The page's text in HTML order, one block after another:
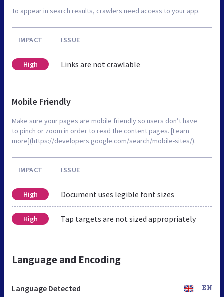
To appear in search results, crawlers need access to your app.
IMPACT ISSUE
High Links are not crawlable
Mobile Friendly
Make sure your pages are mobile friendly so users don’t have
to pinch or zoom in order to read the content pages. [Learn
more](https://developers.google.com/search/mobile-sites/).
IMPACT ISSUE
High Document uses legible font sizes
High Tap targets are not sized appropriately
Language and Encoding
Language Detected EN